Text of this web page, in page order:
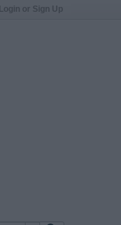
Login or Sign Up